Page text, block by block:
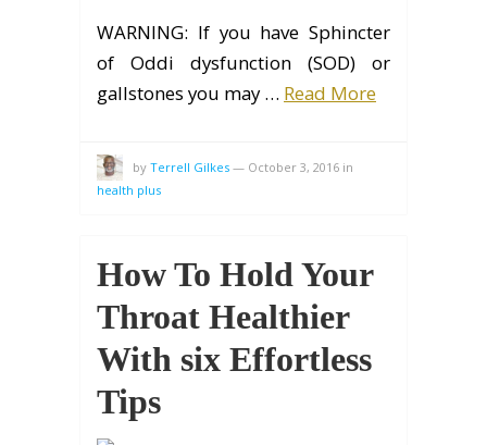
WARNING: If you have Sphincter
of Oddi dysfunction (SOD) or
gallstones you may … Read More
by Terrell Gilkes — October 3, 2016 in
health plus
How To Hold Your
Throat Healthier
With six Effortless
Tips